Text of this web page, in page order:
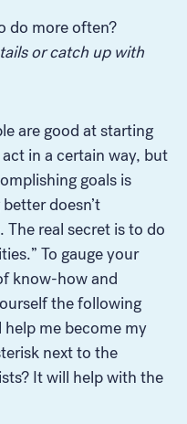
do more often?
or catch up with
are good at starting
in a certain way, but
goals is
doesn’t
The real secret is to do
To gauge your
know-how and
the following
me become my
next to the
It will help with the